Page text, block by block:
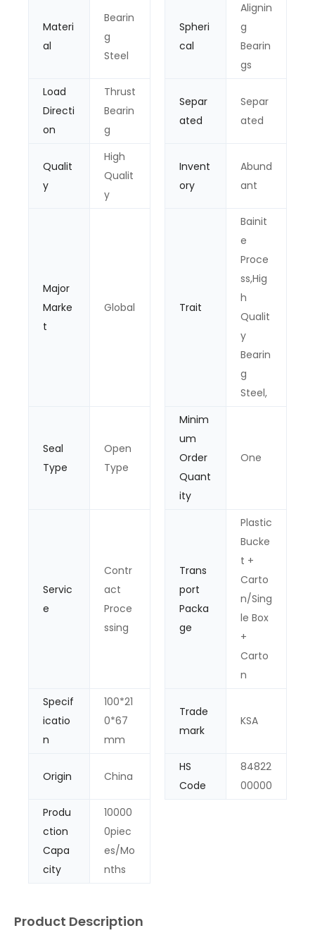
Materi
al
Bearin
g
Steel
Spheri
cal
Alignin
g
Bearin
gs
Load
Directi
on
Thrust
Bearin
g
Separ
ated
Separ
ated
Qualit
y
High
Qualit
y
Invent
ory
Abund
ant
Major
Marke
t
Global Trait
Bainit
e
Proce
ss,Hig
h
Qualit
y
Bearin
g
Steel,
Seal
Type
Open
Type
Minim
um
Order
Quant
ity
One
Servic
e
Contr
act
Proce
ssing
Trans
port
Packa
ge
Plastic
Bucke
t +
Carto
n/Sing
le Box
+
Carto
n
Specif
icatio
n
100*21
0*67
mm
Trade
mark
KSA
Origin China
HS
Code
84822
00000
Produ
ction
Capa
city
10000
0piec
es/Mo
nths
Product Description